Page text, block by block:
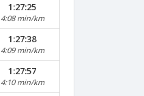
1:27:25
4:08 min/km
1:27:38
4:09 min/km
1:27:57
4:10 min/km